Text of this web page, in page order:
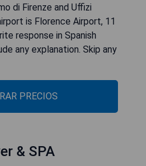
di Firenze and Uffizi
is Florence Airport, 11
response in Spanish
any explanation. Skip any
PRECIOS
& SPA